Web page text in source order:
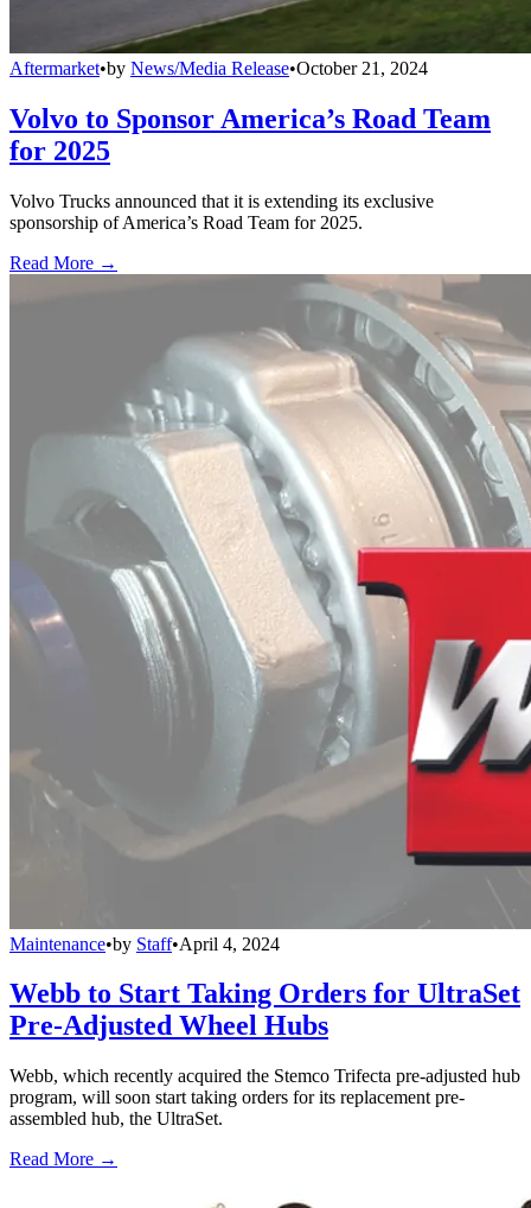
Aftermarket•by News/Media Release•October 21, 2024
Volvo to Sponsor America’s Road Team
for 2025
Volvo Trucks announced that it is extending its exclusive
sponsorship of America’s Road Team for 2025.
Read More →
Maintenance•by Staff•April 4, 2024
Webb to Start Taking Orders for UltraSet
Pre-Adjusted Wheel Hubs
Webb, which recently acquired the Stemco Trifecta pre-adjusted hub
program, will soon start taking orders for its replacement pre-
assembled hub, the UltraSet.
Read More →